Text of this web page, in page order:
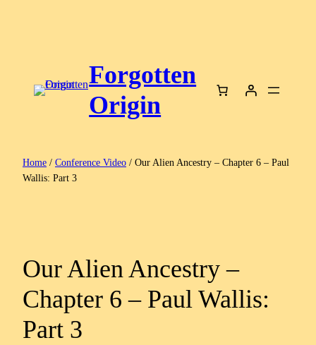
Forgotten
Origin
Home / Conference Video / Our Alien Ancestry – Chapter 6 – Paul
Wallis: Part 3
Our Alien Ancestry –
Chapter 6 – Paul Wallis:
Part 3